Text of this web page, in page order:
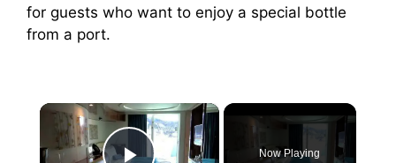
for guests who want to enjoy a special bottle
from a port.
×
Now Playing